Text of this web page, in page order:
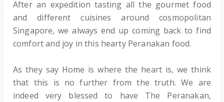
After an expedition tasting all the gourmet food
and different cuisines around cosmopolitan
Singapore, we always end up coming back to find
comfort and joy in this hearty Peranakan food.
As they say Home is where the heart is, we think
that this is no further from the truth. We are
indeed very blessed to have The Peranakan,